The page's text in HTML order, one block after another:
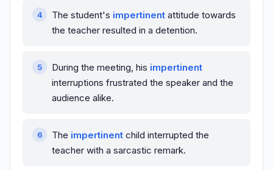
The student's impertinent attitude towards
the teacher resulted in a detention.
During the meeting, his impertinent
interruptions frustrated the speaker and the
audience alike.
The impertinent child interrupted the
teacher with a sarcastic remark.